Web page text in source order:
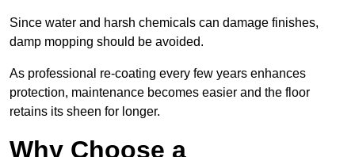
Since water and harsh chemicals can damage finishes,
damp mopping should be avoided.
As professional re-coating every few years enhances
protection, maintenance becomes easier and the floor
retains its sheen for longer.
Why Choose a